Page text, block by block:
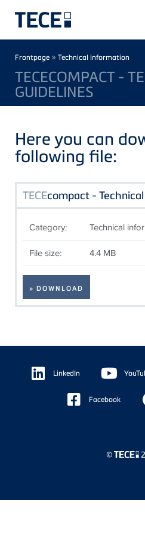
Breadcrumb
Frontpage » Technical information
TECECOMPACT -
GUIDELINES
Here you can
following file:
TECEcompact -
Category: Technical
File size: 4.4 MB
» DOWNLOAD
Floating
Sidebar LinkedIn
Facebook
©